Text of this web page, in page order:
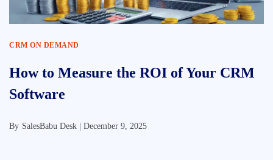
CRM ON DEMAND
How to Measure the ROI of Your CRM
Software
By SalesBabu Desk | December 9, 2025